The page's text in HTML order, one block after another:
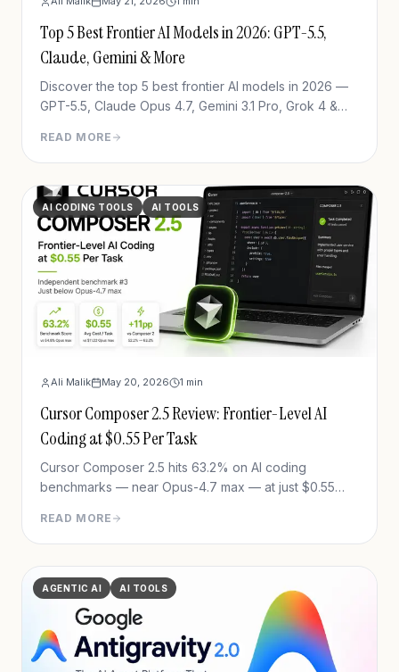
Top 5 Best Frontier AI Models in 2026: GPT-5.5,
Claude, Gemini & More
Discover the top 5 best frontier AI models in 2026 —
GPT-5.5, Claude Opus 4.7, Gemini 3.1 Pro, Grok 4 &
READ MORE
AI CODING TOOLS AI TOOLS
Ali Malik May 20, 2026 1 min
Cursor Composer 2.5 Review: Frontier-Level AI
Coding at $0.55 Per Task
Cursor Composer 2.5 hits 63.2% on AI coding
benchmarks — near Opus-4.7 max — at just $0.55
method, pricing, and the Theo controversy.
READ MORE
AGENTIC AI AI TOOLS